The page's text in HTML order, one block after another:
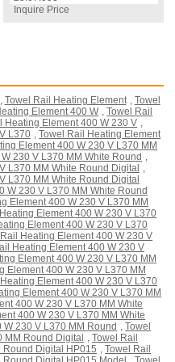
Inquire Price
, Towel Rail Heating Element , Towel
Element 400 W , Towel Rail
Heating Element 400 W 230 V ,
L370 , Towel Rail Heating Element
Element 400 W 230 V L370 MM
230 V L370 MM White Round ,
L370 MM White Round Digital ,
L370 MM White Round Digital
W 230 V L370 MM White Round
Element 400 W 230 V L370 MM
Element 400 W 230 V L370
Element 400 W 230 V L370
Heating Element 400 W 230 V
Heating Element 400 W 230 V
Element 400 W 230 V L370 MM
Element 400 W 230 V L370 MM
Element 400 W 230 V L370
Element 400 W 230 V L370 MM
400 W 230 V L370 MM White
400 W 230 V L370 MM White
230 V L370 MM Round , Towel
MM Round Digital , Towel Rail
Round Digital HP015 , Towel Rail